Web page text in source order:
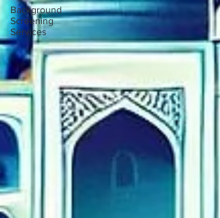
Background
Screening
Services